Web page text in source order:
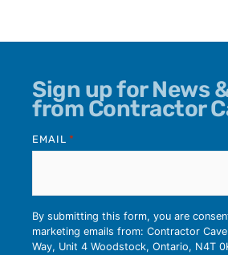
Sign up for News
from Contractor
EMAIL *
By submitting this form, you are
marketing emails from: Contractor
Way, Unit 4 Woodstock, Ontario, N4T